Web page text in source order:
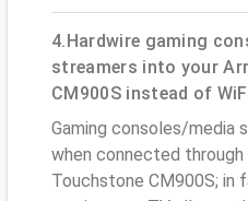
4.Hardwire gaming
streamers into your
CM900S instead of
Gaming consoles/media
when connected
Touchstone CM900S; in